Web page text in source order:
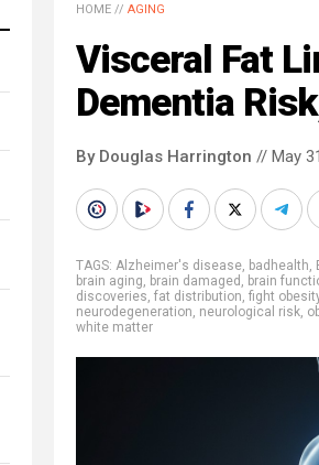
HOME // AGING
Visceral Fat
Dementia
By Douglas Harrington // May
TAGS: Alzheimer's disease, badhealth,
brain aging, brain damaged , brain
discoveries, fat distribution, fight
neurodegeneration, neurological risk,
white matter